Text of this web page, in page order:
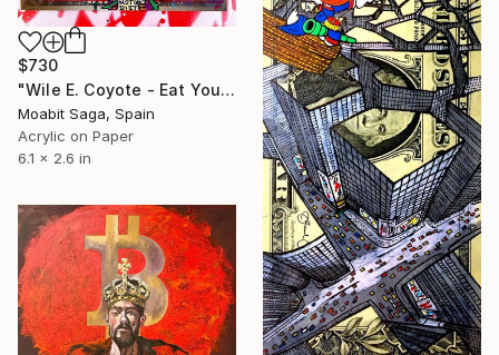
$730
"Wile E. Coyote - Eat Your Greens" Painting
Moabit Saga, Spain
Acrylic on Paper
6.1 x 2.6 in